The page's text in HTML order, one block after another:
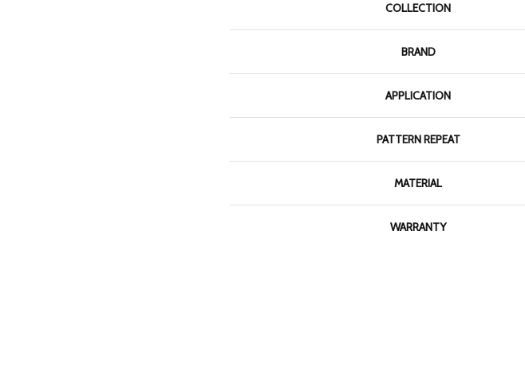
COLLECTION
BRAND
APPLICATION
PATTERN REPEAT
MATERIAL
WARRANTY